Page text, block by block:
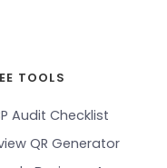
TOOLS
Audit Checklist
QR Generator